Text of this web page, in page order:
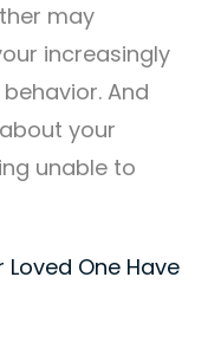
may
increasingly
And
your
unable to
Loved One Have